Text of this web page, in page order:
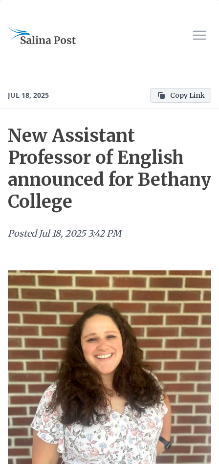
JUL 18, 2025 Copy Link
New Assistant
Professor of English
announced for Bethany
College
Posted Jul 18, 2025 3:42 PM